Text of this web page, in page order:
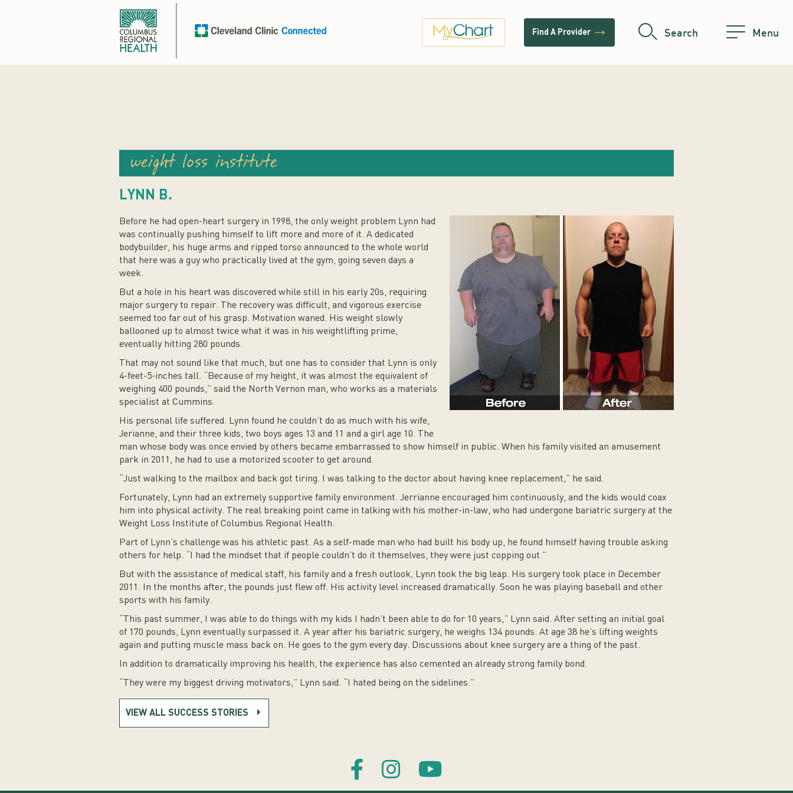
Find A Provider trending_flat Search Menu
weight loss institute
LYNN B.
Before he had open-heart surgery in 1998, the only weight problem Lynn had
was continually pushing himself to lift more and more of it. A dedicated
bodybuilder, his huge arms and ripped torso announced to the whole world
that here was a guy who practically lived at the gym, going seven days a
week.
But a hole in his heart was discovered while still in his early 20s, requiring
major surgery to repair. The recovery was difficult, and vigorous exercise
seemed too far out of his grasp. Motivation waned. His weight slowly
ballooned up to almost twice what it was in his weightlifting prime,
eventually hitting 280 pounds.
That may not sound like that much, but one has to consider that Lynn is only
4-feet-5-inches tall. “Because of my height, it was almost the equivalent of
weighing 400 pounds,” said the North Vernon man, who works as a materials
specialist at Cummins.
His personal life suffered. Lynn found he couldn’t do as much with his wife,
Jerianne, and their three kids, two boys ages 13 and 11 and a girl age 10. The
man whose body was once envied by others became embarrassed to show himself in public. When his family visited an amusement
park in 2011, he had to use a motorized scooter to get around.
“Just walking to the mailbox and back got tiring. I was talking to the doctor about having knee replacement,” he said.
Fortunately, Lynn had an extremely supportive family environment. Jerrianne encouraged him continuously, and the kids would coax
him into physical activity. The real breaking point came in talking with his mother-in-law, who had undergone bariatric surgery at the
Weight Loss Institute of Columbus Regional Health.
Part of Lynn’s challenge was his athletic past. As a self-made man who had built his body up, he found himself having trouble asking
others for help. “I had the mindset that if people couldn’t do it themselves, they were just copping out.”
But with the assistance of medical staff, his family and a fresh outlook, Lynn took the big leap. His surgery took place in December
2011. In the months after, the pounds just flew off. His activity level increased dramatically. Soon he was playing baseball and other
sports with his family.
“This past summer, I was able to do things with my kids I hadn’t been able to do for 10 years,” Lynn said. After setting an initial goal
of 170 pounds, Lynn eventually surpassed it. A year after his bariatric surgery, he weighs 134 pounds. At age 38 he’s lifting weights
again and putting muscle mass back on. He goes to the gym every day. Discussions about knee surgery are a thing of the past.
In addition to dramatically improving his health, the experience has also cemented an already strong family bond.
“They were my biggest driving motivators,” Lynn said. “I hated being on the sidelines.”
VIEW ALL SUCCESS STORIES